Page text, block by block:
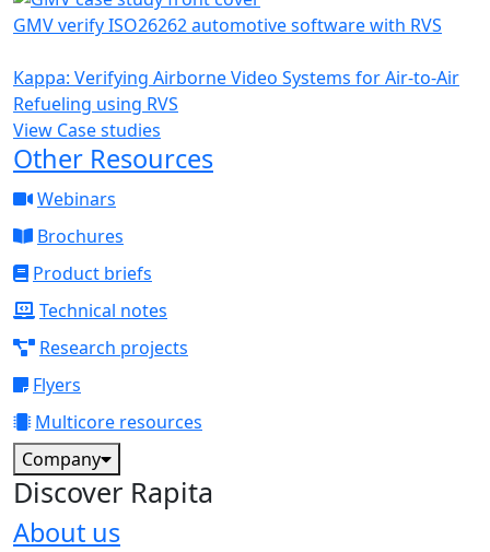
GMV verify ISO26262 automotive software with RVS
Kappa: Verifying Airborne Video Systems for Air-to-Air
Refueling using RVS
View Case studies
Other Resources
Webinars
Brochures
Product briefs
Technical notes
Research projects
Flyers
Multicore resources
Company
Discover Rapita
About us